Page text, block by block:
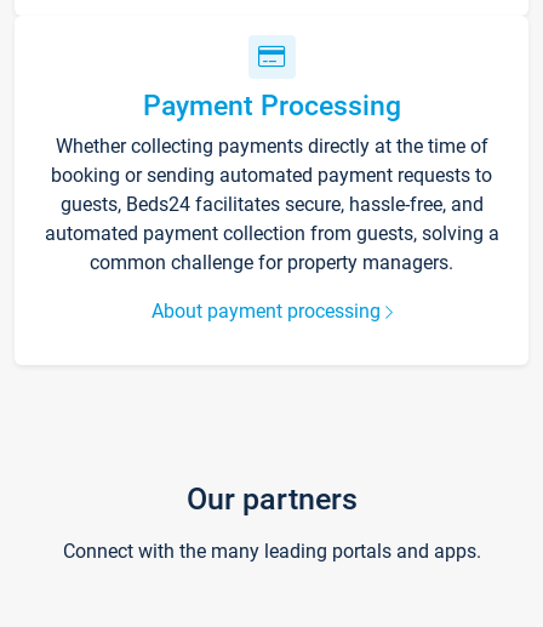
Payment Processing
Whether collecting payments directly at the time of
booking or sending automated payment requests to
guests, Beds24 facilitates secure, hassle-free, and
automated payment collection from guests, solving a
common challenge for property managers.
About payment processing
Our partners
Connect with the many leading portals and apps.